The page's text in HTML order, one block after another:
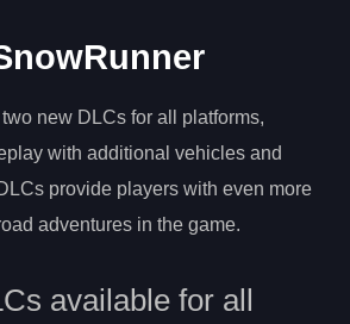
new DLCs for all platforms,
with additional vehicles and
provide players with even more
adventures in the game.
available for all